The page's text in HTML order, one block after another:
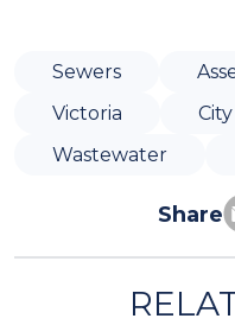
Sewers
Victoria
Wastewater
Share